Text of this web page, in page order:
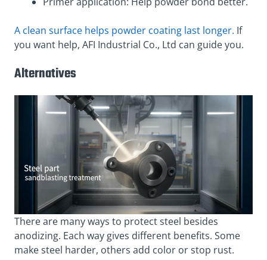
A clean surface helps powder coating last longer. If
you want help, AFI Industrial Co., Ltd can guide you.
Alternatives
There are many ways to protect steel besides
anodizing. Each way gives different benefits. Some
make steel harder, others add color or stop rust.